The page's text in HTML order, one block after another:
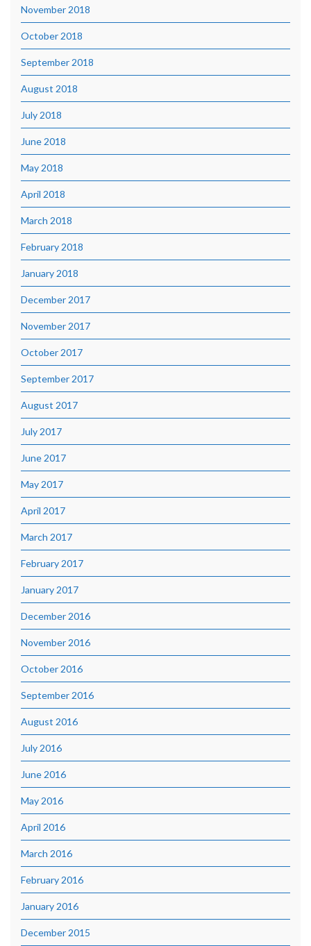
November 2018
October 2018
September 2018
August 2018
July 2018
June 2018
May 2018
April 2018
March 2018
February 2018
January 2018
December 2017
November 2017
October 2017
September 2017
August 2017
July 2017
June 2017
May 2017
April 2017
March 2017
February 2017
January 2017
December 2016
November 2016
October 2016
September 2016
August 2016
July 2016
June 2016
May 2016
April 2016
March 2016
February 2016
January 2016
December 2015